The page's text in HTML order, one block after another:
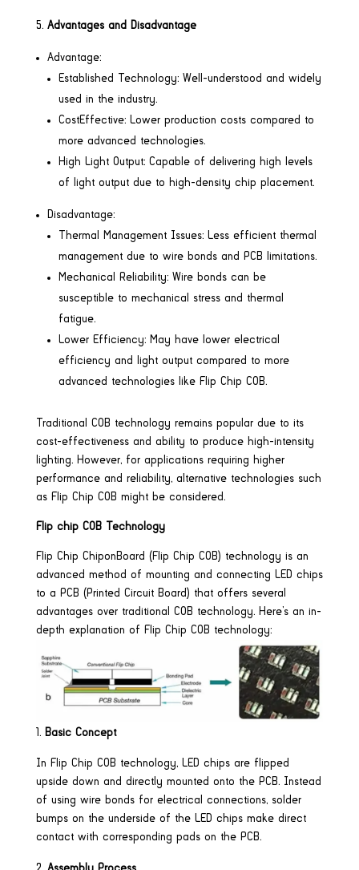
Advantages and Disadvantage
Advantage:
Established Technology: Well-understood and widely
used in the industry.
CostEffective: Lower production costs compared to
more advanced technologies.
High Light Output: Capable of delivering high levels
of light output due to high-density chip placement.
Disadvantage:
Thermal Management Issues: Less efficient thermal
management due to wire bonds and PCB limitations.
Mechanical Reliability: Wire bonds can be
susceptible to mechanical stress and thermal
fatigue.
Lower Efficiency: May have lower electrical
efficiency and light output compared to more
advanced technologies like Flip Chip COB.
Traditional COB technology remains popular due to its
cost-effectiveness and ability to produce high-intensity
lighting. However, for applications requiring higher
performance and reliability, alternative technologies such
as Flip Chip COB might be considered.
Flip chip COB Technology
Flip Chip ChiponBoard (Flip Chip COB) technology is an
advanced method of mounting and connecting LED chips
to a PCB (Printed Circuit Board) that offers several
advantages over traditional COB technology. Here’s an in-
depth explanation of Flip Chip COB technology:
Basic Concept
In Flip Chip COB technology, LED chips are flipped
upside down and directly mounted onto the PCB. Instead
of using wire bonds for electrical connections, solder
bumps on the underside of the LED chips make direct
contact with corresponding pads on the PCB.